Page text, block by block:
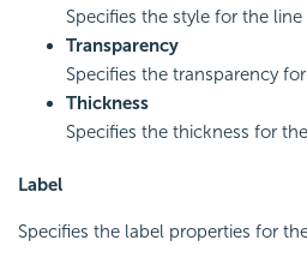
Specifies the style for the line
Transparency
Specifies the transparency
Thickness
Specifies the thickness for
Label
Specifies the label properties for